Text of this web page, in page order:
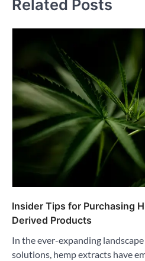
Related Posts
Insider Tips for Purchasing
Derived Products
In the ever-expanding
solutions, hemp extracts have